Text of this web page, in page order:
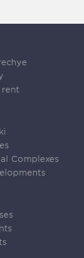
rent
Complexes